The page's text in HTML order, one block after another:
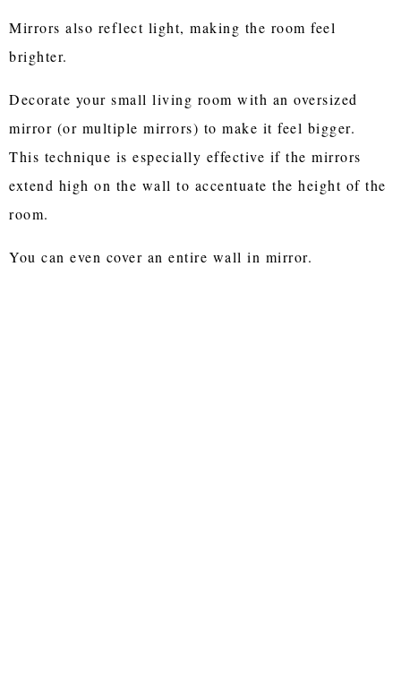
Mirrors also reflect light, making the room feel
brighter.
Decorate your small living room with an oversized
mirror (or multiple mirrors) to make it feel bigger.
This technique is especially effective if the mirrors
extend high on the wall to accentuate the height of the
room.
You can even cover an entire wall in mirror.